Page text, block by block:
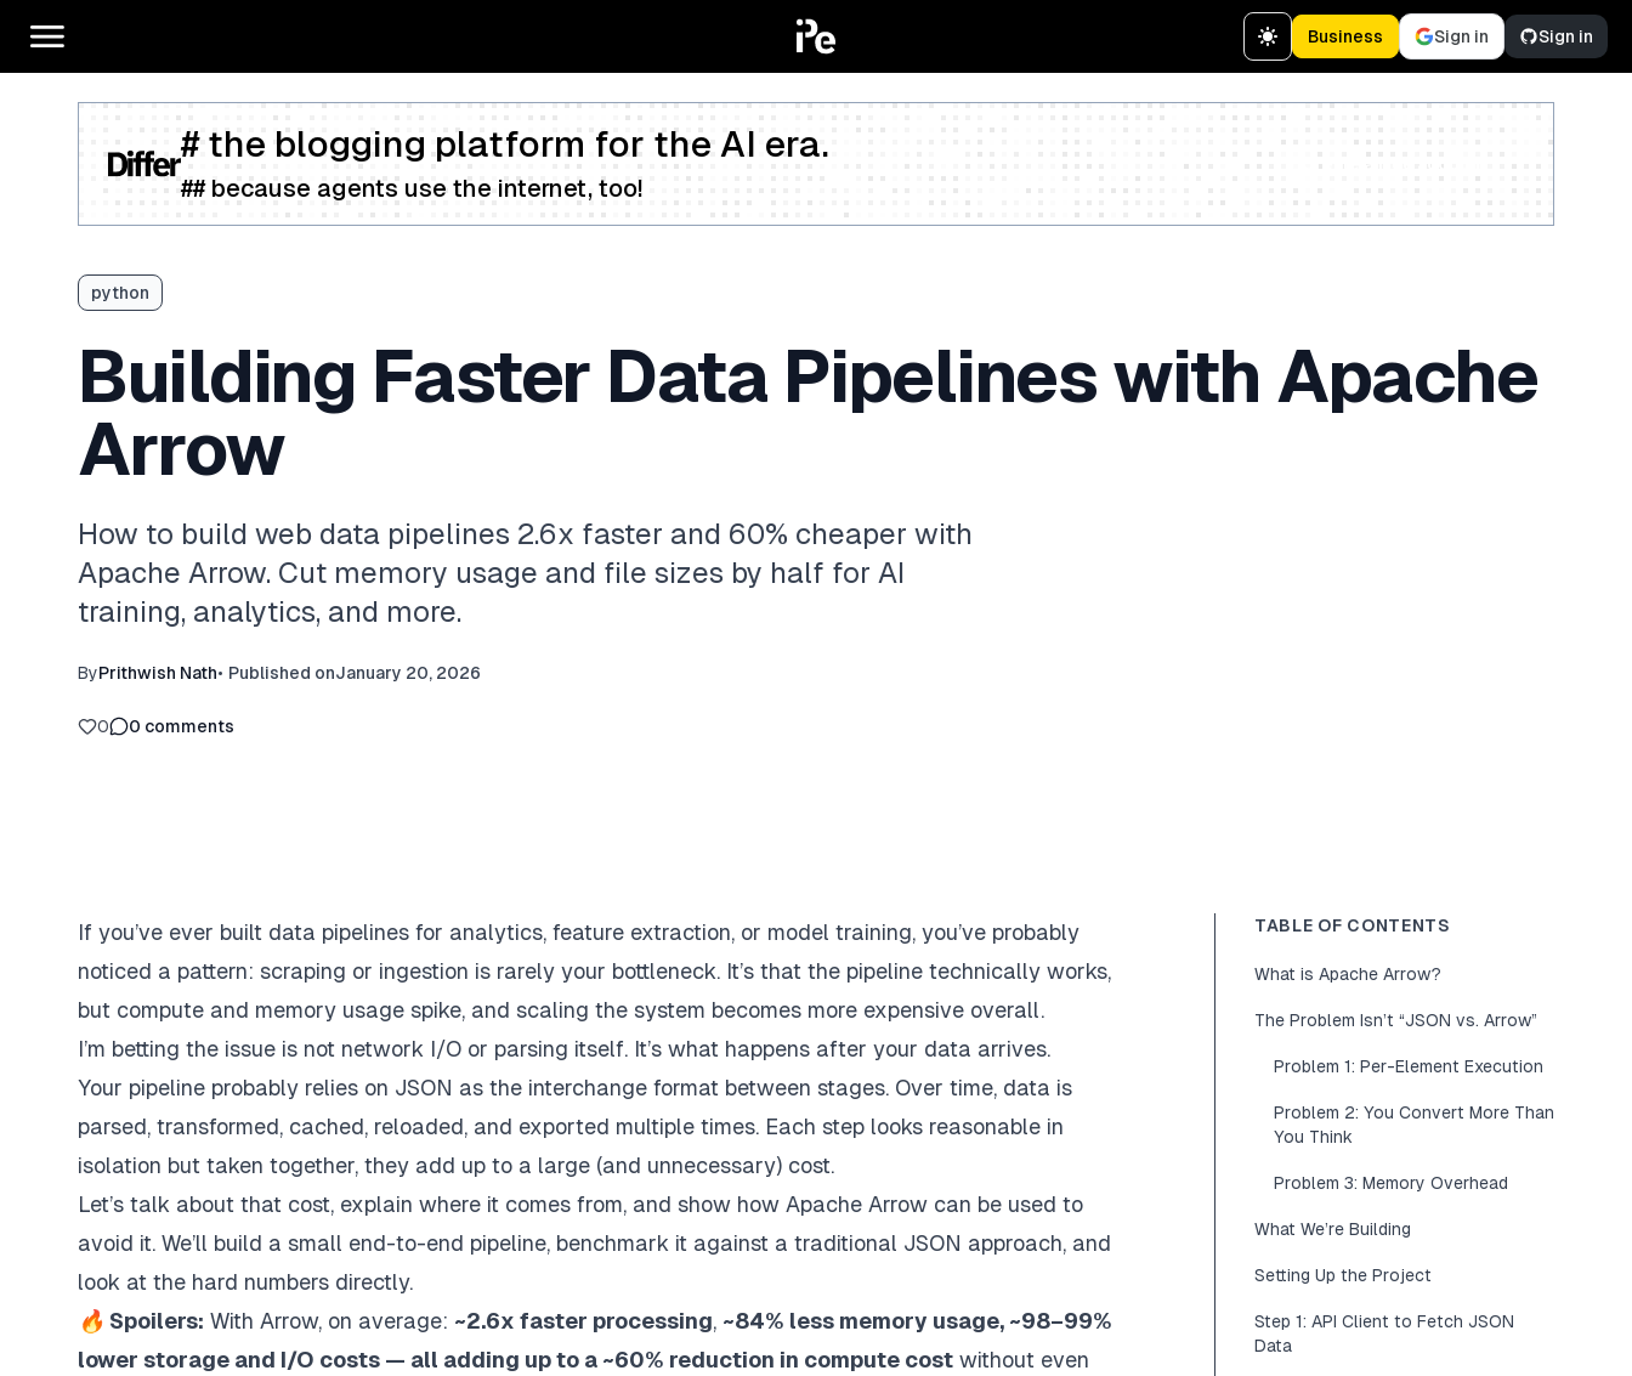
Business Sign in Sign in
# the blogging platform for the AI era.
## because agents use the internet, too!
python
Building Faster Data Pipelines with Apache
Arrow
How to build web data pipelines 2.6x faster and 60% cheaper with
Apache Arrow. Cut memory usage and file sizes by half for AI
training, analytics, and more.
ByPrithwish Nath• Published onJanuary 20, 2026
0 0 comments
If you’ve ever built data pipelines for analytics, feature extraction, or model training, you’ve probably
noticed a pattern: scraping or ingestion is rarely your bottleneck. It’s that the pipeline technically works,
but compute and memory usage spike, and scaling the system becomes more expensive overall.
I’m betting the issue is not network I/O or parsing itself. It’s what happens after your data arrives.
Your pipeline probably relies on JSON as the interchange format between stages. Over time, data is
parsed, transformed, cached, reloaded, and exported multiple times. Each step looks reasonable in
isolation but taken together, they add up to a large (and unnecessary) cost.
Let’s talk about that cost, explain where it comes from, and show how Apache Arrow can be used to
avoid it. We’ll build a small end-to-end pipeline, benchmark it against a traditional JSON approach, and
look at the hard numbers directly.
🔥 Spoilers: With Arrow, on average: ~2.6x faster processing, ~84% less memory usage, ~98–99%
lower storage and I/O costs — all adding up to a ~60% reduction in compute cost without even
TABLE OF CONTENTS
What is Apache Arrow?
The Problem Isn’t “JSON vs. Arrow”
Problem 1: Per-Element Execution
Problem 2: You Convert More Than
You Think
Problem 3: Memory Overhead
What We’re Building
Setting Up the Project
Step 1: API Client to Fetch JSON
Data